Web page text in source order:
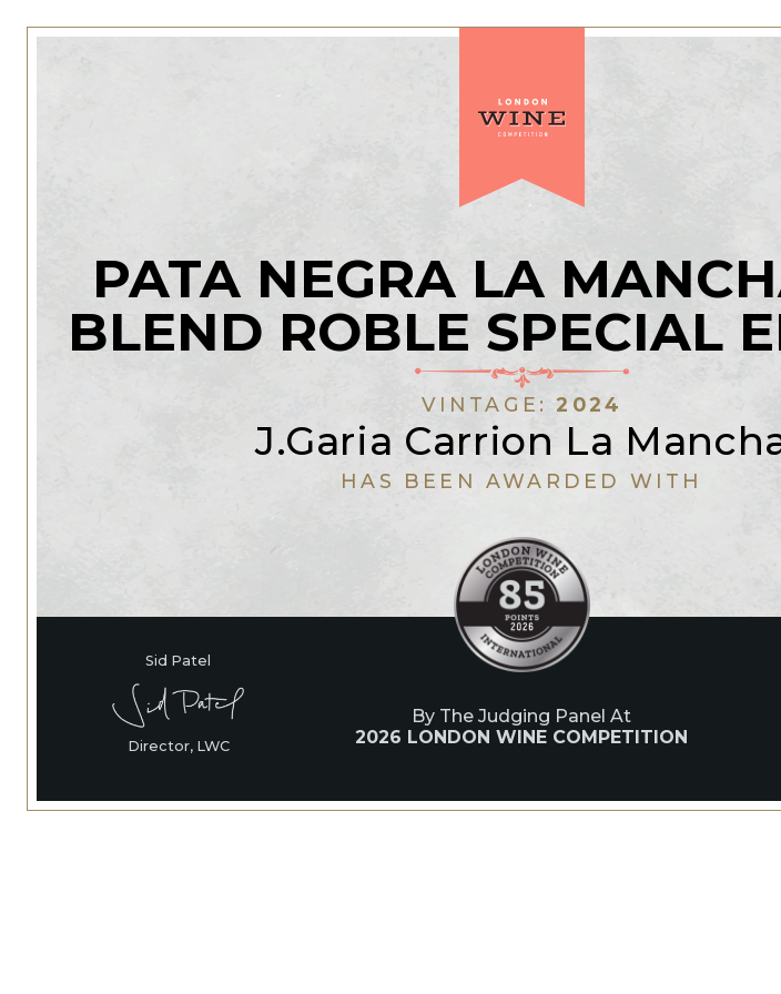
PATA NEGRA LA
BLEND ROBLE SPECIAL
VINTAGE:2024
J.Garia Carrion La
HAS BEEN AWARDED WITH
Sid Patel
Director, LWC
By The Judging Panel At
2026 LONDON WINE COMPETITION